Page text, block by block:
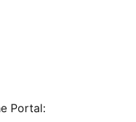
Portal: